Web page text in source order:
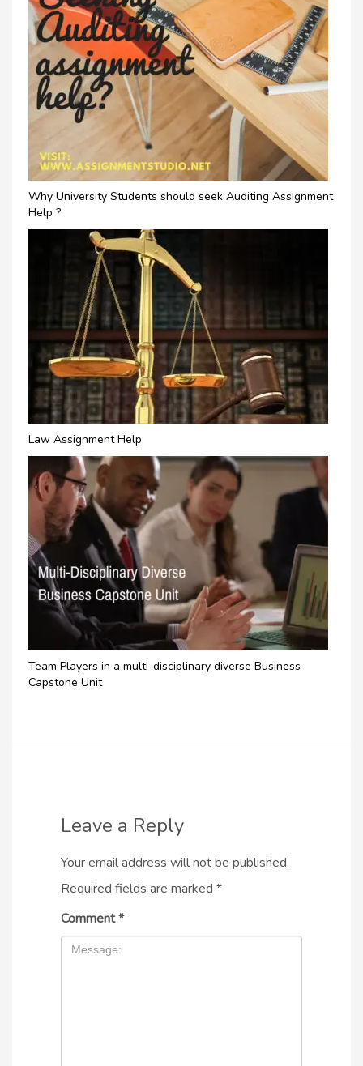
Why University Students should seek Auditing Assignment
Help ?
Law Assignment Help
Team Players in a multi-disciplinary diverse Business
Capstone Unit
Leave a Reply
Your email address will not be published.
Required fields are marked *
Comment*